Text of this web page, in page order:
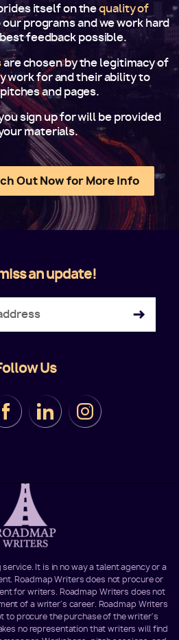
itself on thequality of
programs and we work hard
feedback possible.
are chosen by the legitimacy of
work for and their ability to
and pages.
sign up for will be provided
materials.
Out Now for More Info
an update!
Us
It is in no way a talent agency or a
Roadmap Writers does not procure or
for writers. Roadmap Writers does not
of a writer's career. Roadmap Writers
to procure the purchase of the writer's
no representation that writers will find